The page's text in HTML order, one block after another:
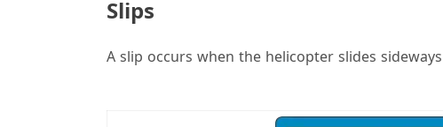
Slips
A slip occurs when the helicopter slides